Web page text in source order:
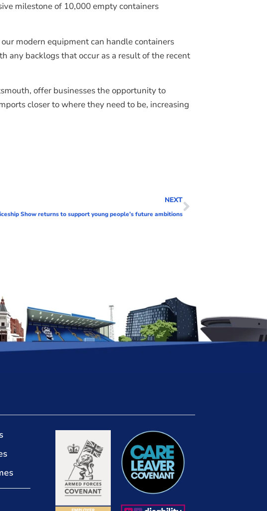
milestone of 10,000 empty containers
modern equipment can handle containers
any backlogs that occur as a result of the recent
offer businesses the opportunity to
closer to where they need to be, increasing
NEXT
Show returns to support young people’s future ambitions